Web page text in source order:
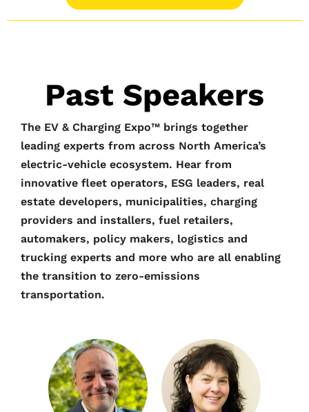
Past Speakers
The EV & Charging Expo™️ brings together
leading experts from across North America’s
electric-vehicle ecosystem. Hear from
innovative fleet operators, ESG leaders, real
estate developers, municipalities, charging
providers and installers, fuel retailers,
automakers, policy makers, logistics and
trucking experts and more who are all enabling
the transition to zero-emissions
transportation.